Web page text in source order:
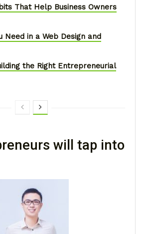
That Help Business Owners
Need in a Web Design and
the Right Entrepreneurial
will tap into